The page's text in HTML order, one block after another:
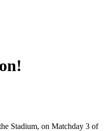
Stadium, on Matchday 3 of